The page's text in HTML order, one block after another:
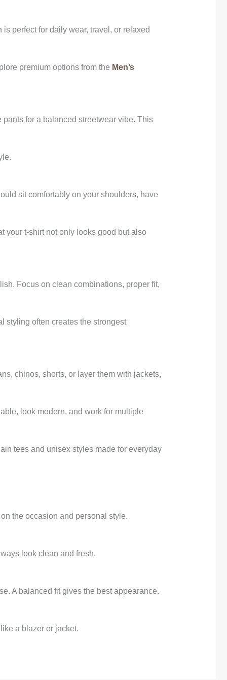
perfect for daily wear, travel, or relaxed
premium options from the Men’s
for a balanced streetwear vibe. This
sit comfortably on your shoulders, have
your t-shirt not only looks good but also
Focus on clean combinations, proper fit,
styling often creates the strongest
chinos, shorts, or layer them with jackets,
look modern, and work for multiple
tees and unisex styles made for everyday
the occasion and personal style.
look clean and fresh.
A balanced fit gives the best appearance.
a blazer or jacket.